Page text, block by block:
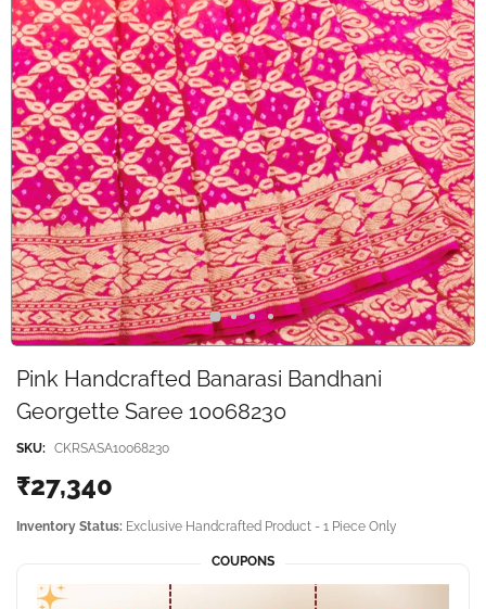
Pink Handcrafted Banarasi Bandhani
Georgette Saree 10068230
SKU: CKRSASA10068230
₹27,340
Inventory Status: Exclusive Handcrafted Product - 1 Piece Only
COUPONS